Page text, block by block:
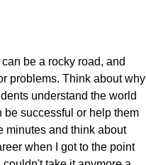
be a rocky road, and
problems. Think about why
understand the world
be successful or help them
minutes and think about
when I got to the point